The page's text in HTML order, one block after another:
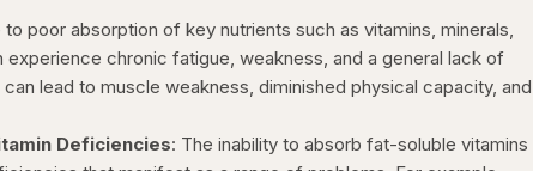
to poor absorption of key nutrients such as vitamins, minerals,
chronic fatigue, weakness, and a general lack of
lead to muscle weakness, diminished physical capacity, and
Deficiencies: The inability to absorb fat-soluble vitamins